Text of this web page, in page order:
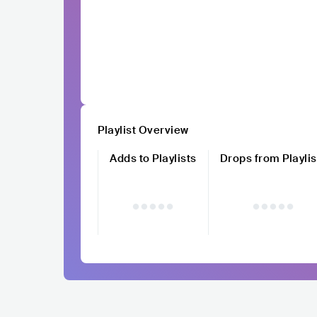
Playlist Overview
Adds to Playlists
Drops from